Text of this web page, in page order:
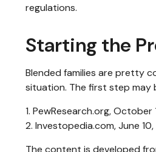
regulations.
Starting the
Blended families are pretty
situation. The first step may
1. PewResearch.org, October
2. Investopedia.com, June
The content is developed